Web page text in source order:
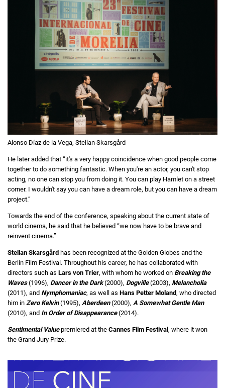
Alonso Díaz de la Vega, Stellan Skarsgård
He later added that “it's a very happy coincidence when good people come
together to do something fantastic. When you're an actor, you can't stop
acting, no one can stop you from doing it. You can play Hamlet on a street
corner. I wouldn't say you can have a dream role, but you can have a dream
project.”
Towards the end of the conference, speaking about the current state of
world cinema, he said that he believed “we now have to be brave and
reinvent cinema.”
Stellan Skarsgård has been recognized at the Golden Globes and the
Berlin Film Festival. Throughout his career, he has collaborated with
directors such as Lars von Trier, with whom he worked on Breaking the
Waves(1996), Dancer in the Dark(2000), Dogville(2003), Melancholia
(2011), and Nymphomaniac, as well as Hans Petter Moland, who directed
him in Zero Kelvin(1995), Aberdeen(2000), A Somewhat Gentle Man
(2010), and In Order of Disappearance(2014).
Sentimental Valuepremiered at the Cannes Film Festival , where it won
the Grand Jury Prize.